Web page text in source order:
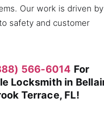
Our work is driven
safety and customer
566-6014 For
Locksmith in
Terrace, FL!